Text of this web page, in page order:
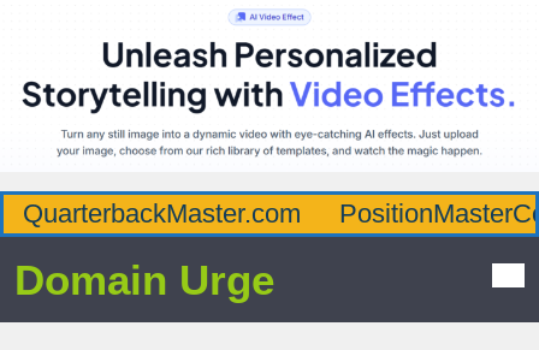
QuarterbackMaster.com
Domain Urge